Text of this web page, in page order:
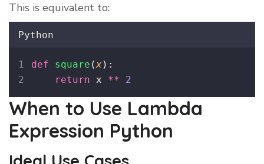
This is equivalent to:
Python
def square (x ):
return x ** 2
When to Use Lambda
Expression Python